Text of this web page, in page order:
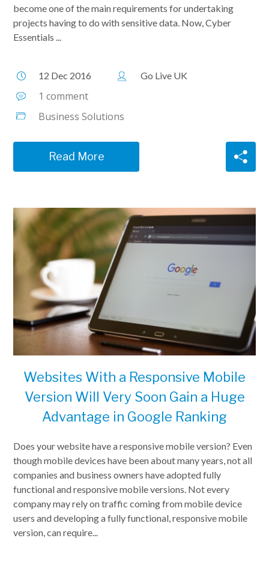
become one of the main requirements for undertaking
projects having to do with sensitive data. Now, Cyber
Essentials ...
12 Dec 2016 Go Live UK
1 comment
Business Solutions
Read More
Websites With a Responsive Mobile
Version Will Very Soon Gain a Huge
Advantage in Google Ranking
Does your website have a responsive mobile version? Even
though mobile devices have been about many years, not all
companies and business owners have adopted fully
functional and responsive mobile versions. Not every
company may rely on traffic coming from mobile device
users and developing a fully functional, responsive mobile
version, can require...